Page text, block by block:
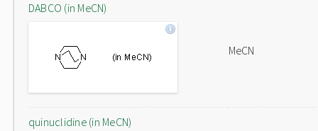
DABCO (in MeCN)
MeCN
quinuclidine (in MeCN)